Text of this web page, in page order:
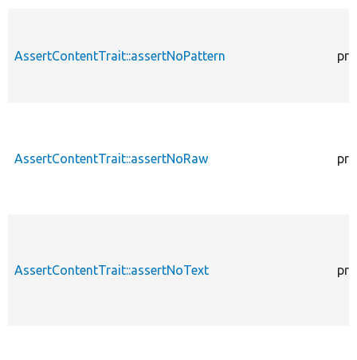
AssertContentTrait::assertNoPattern
AssertContentTrait::assertNoRaw
AssertContentTrait::assertNoText